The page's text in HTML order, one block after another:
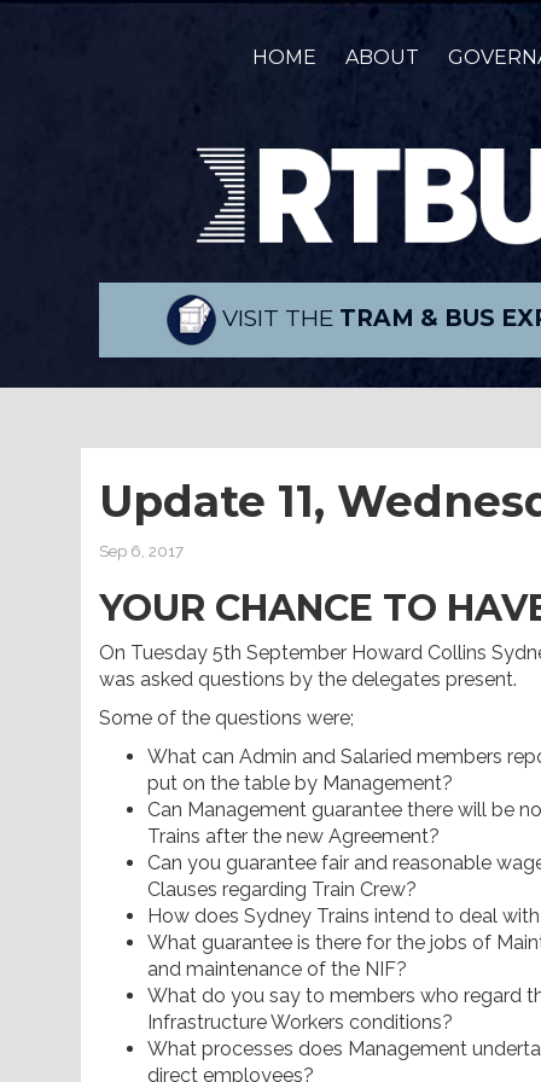
HOME ABOUT
VISIT THE TRAM & BUS
Update 11,
Sep 6, 2017
YOUR CHANCE TO
On Tuesday 5th September Howard Collins
was asked questions by the delegates present.
Some of the questions were;
What can Admin and Salaried members
put on the table by Management?
Can Management guarantee there will be
Trains after the new Agreement?
Can you guarantee fair and reasonable
Clauses regarding Train Crew?
How does Sydney Trains intend to deal
What guarantee is there for the jobs of
and maintenance of the NIF?
What do you say to members who regard
Infrastructure Workers conditions?
What processes does Management
direct employees?